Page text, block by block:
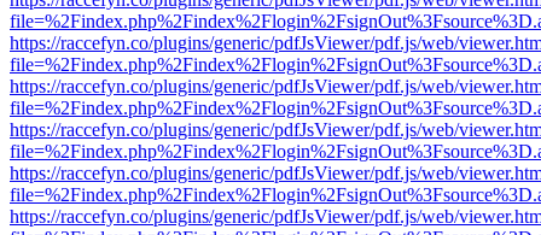
https://raccefyn.co/plugins/generic/pdfJsViewer/pdf.js/web/
https://raccefyn.co/plugins/generic/pdfJsViewer/pdf.js/web/
https://raccefyn.co/plugins/generic/pdfJsViewer/pdf.js/web/
https://raccefyn.co/plugins/generic/pdfJsViewer/pdf.js/web/
https://raccefyn.co/plugins/generic/pdfJsViewer/pdf.js/web/